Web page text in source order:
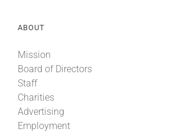
Eclipse Awards
News & Media
ABOUT
Mission
Board of Directors
Staff
Charities
Advertising
Employment